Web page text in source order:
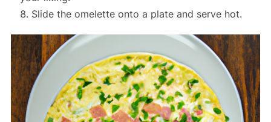
Slide the omelette onto a plate and serve hot.